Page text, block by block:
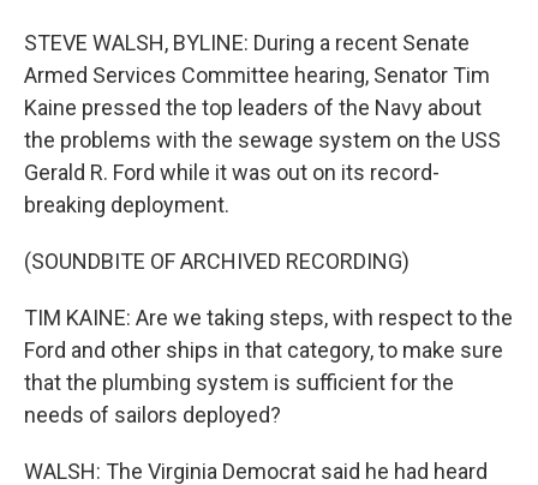
STEVE WALSH, BYLINE: During a recent Senate
Armed Services Committee hearing, Senator Tim
Kaine pressed the top leaders of the Navy about
the problems with the sewage system on the USS
Gerald R. Ford while it was out on its record-
breaking deployment.
(SOUNDBITE OF ARCHIVED RECORDING)
TIM KAINE: Are we taking steps, with respect to the
Ford and other ships in that category, to make sure
that the plumbing system is sufficient for the
needs of sailors deployed?
WALSH: The Virginia Democrat said he had heard